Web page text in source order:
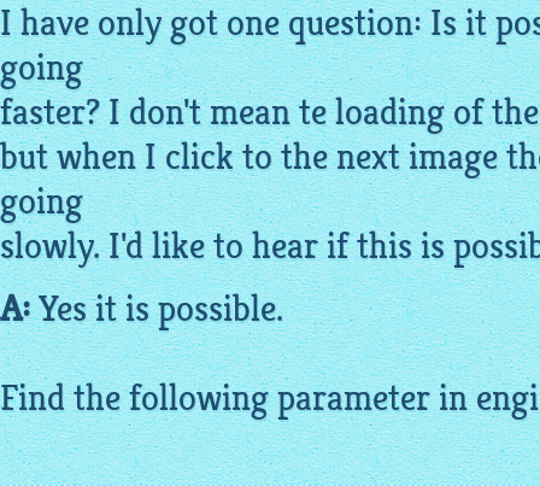
I have only got one question: Is it
going
faster? I don't mean te loading of
but when I click to the nextimage
going
slowly. I'd like to hear if this is
A:Yes it is possible.
Find the following parameter in